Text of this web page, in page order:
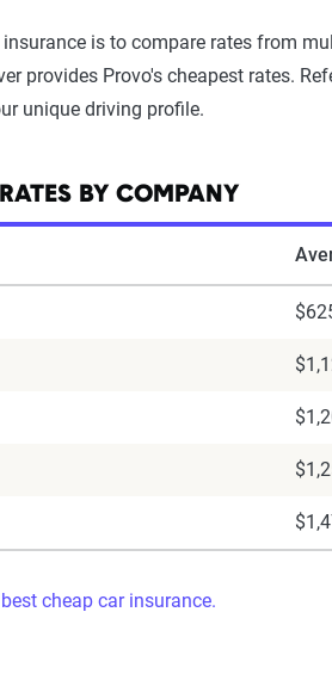
is to compare rates from
provides Provo's cheapest rates.
unique driving profile.
BY COMPANY
cheap car insurance.